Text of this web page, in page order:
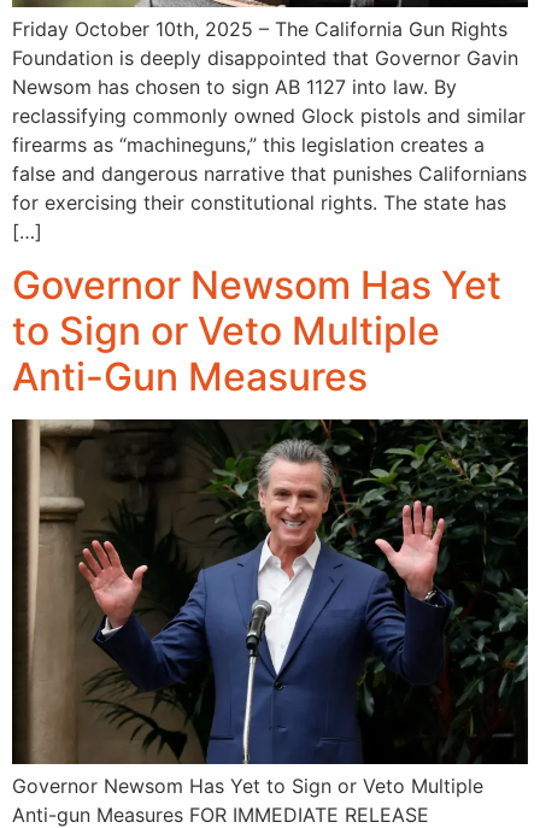
Friday October 10th, 2025 – The California Gun Rights
Foundation is deeply disappointed that Governor Gavin
Newsom has chosen to sign AB 1127 into law. By
reclassifying commonly owned Glock pistols and similar
firearms as “machineguns,” this legislation creates a
false and dangerous narrative that punishes Californians
for exercising their constitutional rights. The state has
[…]
Governor Newsom Has Yet
to Sign or Veto Multiple
Anti-Gun Measures
Governor Newsom Has Yet to Sign or Veto Multiple
Anti-gun Measures FOR IMMEDIATE RELEASE